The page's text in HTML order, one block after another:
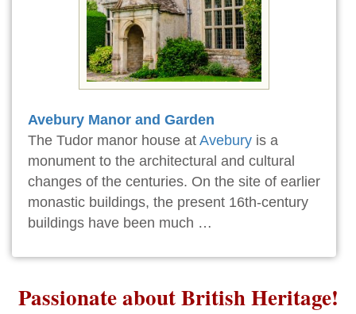
Avebury Manor and Garden
The Tudor manor house at Avebury is a
monument to the architectural and cultural
changes of the centuries. On the site of earlier
monastic buildings, the present 16th-century
buildings have been much …
Passionate about British Heritage!